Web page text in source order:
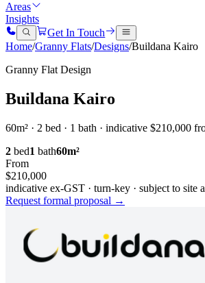
Areas
Insights
Get In Touch
Home/Granny Flats/Designs/Buildana Kairo
Granny Flat Design
Buildana Kairo
60m² · 2 bed · 1 bath · indicative $210,000
2 bed1 bath60m²
From
$210,000
indicative ex-GST · turn-key · subject to site
Request formal proposal →